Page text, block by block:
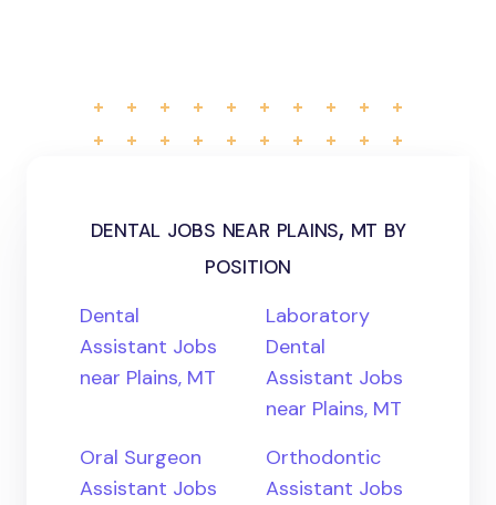
dental jobs near plains, mt by
position
Dental
Assistant Jobs
near Plains, MT
Laboratory
Dental
Assistant Jobs
near Plains, MT
Oral Surgeon
Assistant Jobs
Orthodontic
Assistant Jobs